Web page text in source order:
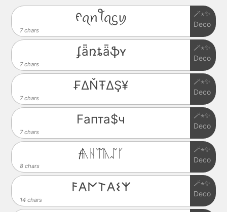
7 chars
ᠻꪖꪀꪻꪖᦓꪗ
🪄⋆✨
Deco
7 chars
ʄǟռȶǟֆʏ
🪄⋆✨
Deco
7 chars
₣ΔŇŦΔŞ¥
🪄⋆✨
Deco
7 chars
Fапта$ч
🪄⋆✨
Deco
8 chars
𝓯ᚣᚺᛠᚣᛢᚴ
🪄⋆✨
Deco
14 chars
𐌅𐌀𐌍𐌕𐌀𐌔𐌙
🪄⋆✨
Deco